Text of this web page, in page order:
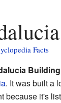
Facts
Building
. It was built a
because it's